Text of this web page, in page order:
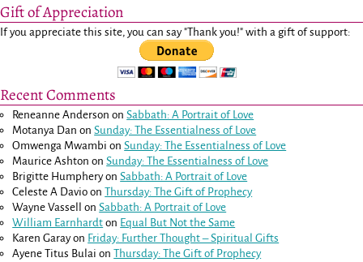
Gift of Appreciation
If you appreciate this site, you can say "Thank you!" with a gift of support:
Recent Comments
Reneanne Anderson onSabbath: A Portrait of Love
Motanya Dan onSunday: The Essentialness of Love
Omwenga Mwambi onSunday: The Essentialness of Love
Maurice Ashton onSunday: The Essentialness of Love
Brigitte HumpheryonSabbath: A Portrait of Love
Celeste A Davio onThursday: The Gift of Prophecy
Wayne Vassell
onSabbath: A Portrait of Love
William Earnhardt on Equal But Not the Same
Karen Garayon Friday: Further Thought – Spiritual Gifts
Ayene Titus Bulai onThursday: The Gift of Prophecy